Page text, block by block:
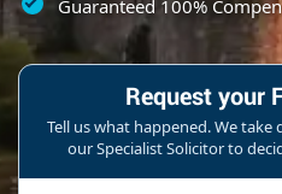
Guaranteed 100%
Request your
Tell us what happened. We
our Specialist Solicitor to